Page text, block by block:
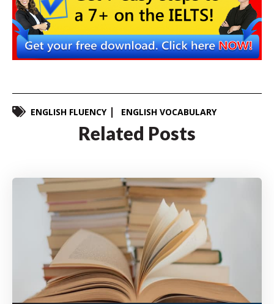
ENGLISH FLUENCY ENGLISH VOCABULARY
Related Posts